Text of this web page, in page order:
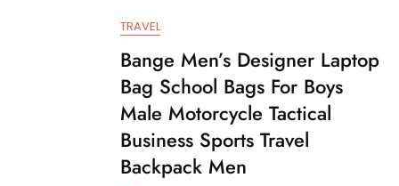
TRAVEL
Bange Men’s Designer Laptop
Bag School Bags For Boys
Male Motorcycle Tactical
Business Sports Travel
Backpack Men